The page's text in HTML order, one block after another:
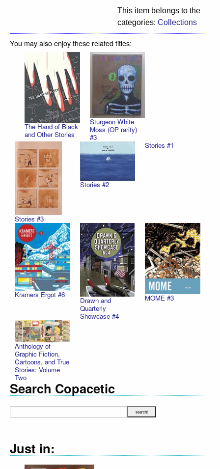
This item belongs to the
categories: Collections
You may also enjoy these related titles:
The Hand of Black
and Other Stories
Sturgeon White
Moss (OP rarity)
#3
Stories #3
Stories #2
Stories #1
Kramers Ergot #6
Drawn and
Quarterly
Showcase #4
MOME #3
Anthology of
Graphic Fiction,
Cartoons, and True
Stories: Volume
Two
Search Copacetic
Just in: